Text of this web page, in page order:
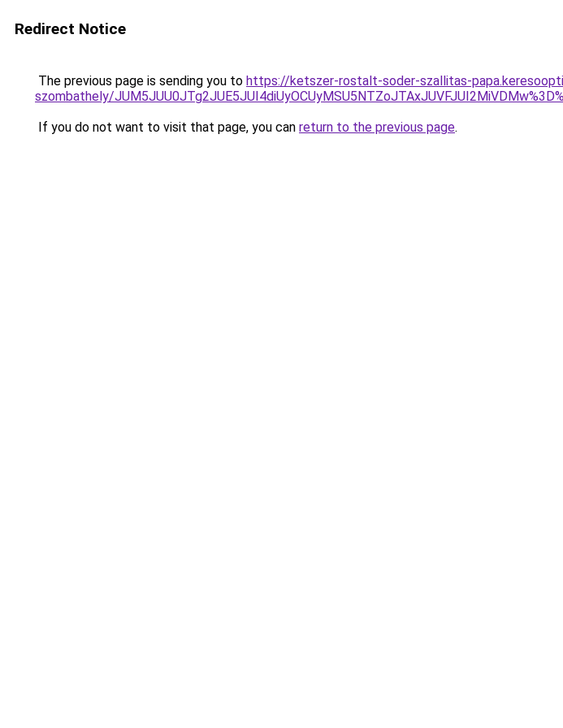
Redirect Notice
The previous page is sending you to https://ketszer-rostalt-soder-szallitas-
szombathely/
If you do not want to visit that page, you can return to the previous page.